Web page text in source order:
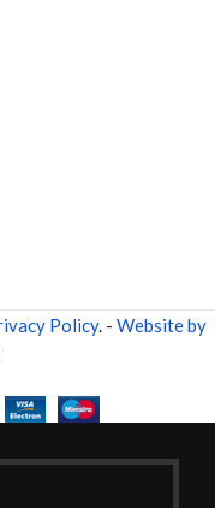
Policy. - Website by